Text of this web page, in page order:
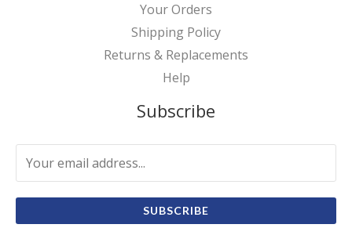
Your Orders
Shipping Policy
Returns & Replacements
Help
Subscribe
SUBSCRIBE